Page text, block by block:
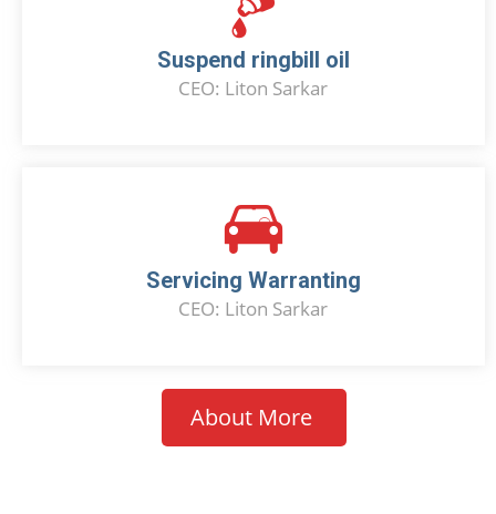
Suspend ringbill oil
CEO: Liton Sarkar
Servicing Warranting
CEO: Liton Sarkar
About More